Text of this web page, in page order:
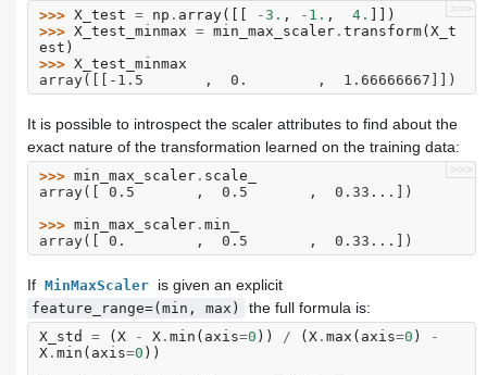
>>>
>>> X_test = np . array([[ -3. , - 1. , 4.
]])
>>> X_test_minmax = min_max_scaler . transform( X_t
est )
>>> X_test_minmax
array([[-1.5       ,  0.        ,  1.66666667]])
It is possible to introspect the scaler attributes to find about the
exact nature of the transformation learned on the training data:
>>>
>>> min_max_scaler . scale_
array([ 0.5       ,  0.5       ,  0.33...])
>>> min_max_scaler . min_
array([ 0.        ,  0.5       ,  0.33...])
If MinMaxScaler is given an explicit
feature_range=(min, max) the full formula is:
X_std = (X - X . min ( axis=0 )) / (X . max ( axis=0 )
-
X . min ( axis=0 ))